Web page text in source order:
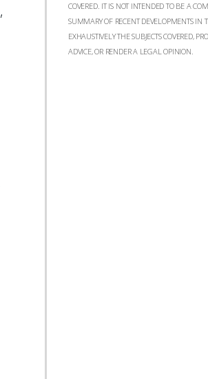
COVERED. IT IS NOT INTENDED TO BE A
SUMMARY OF RECENT DEVELOPMENTS IN
EXHAUSTIVELY THE SUBJECTS COVERED,
ADVICE, OR RENDER A LEGAL OPINION.